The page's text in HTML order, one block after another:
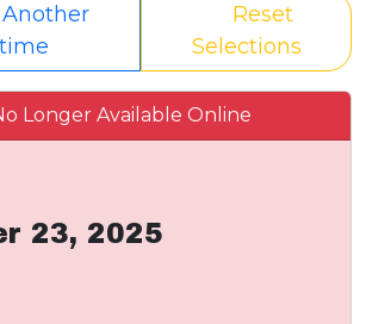
Reset
Selections
Longer Available Online
23, 2025